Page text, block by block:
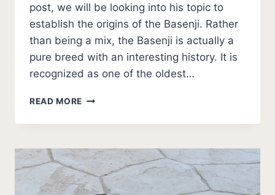
post, we will be looking into his topic to
establish the origins of the Basenji. Rather
than being a mix, the Basenji is actually a
pure breed with an interesting history. It is
recognized as one of the oldest…
READ MORE
BASENJI
PUREBRED
DOG?